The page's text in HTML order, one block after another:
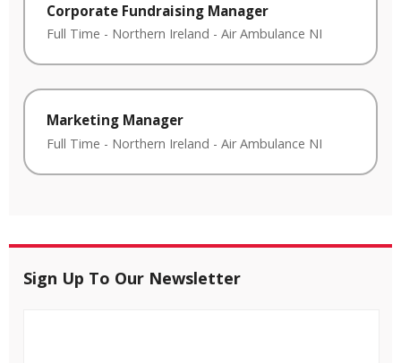
Corporate Fundraising Manager
Full Time - Northern Ireland - Air Ambulance NI
Marketing Manager
Full Time - Northern Ireland - Air Ambulance NI
Sign Up To Our Newsletter